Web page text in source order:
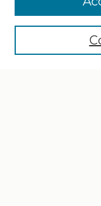
Select context to